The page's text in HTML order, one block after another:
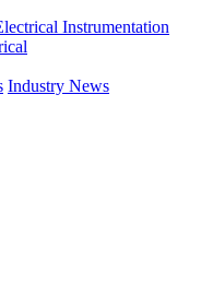
Instrumentation
Industry News